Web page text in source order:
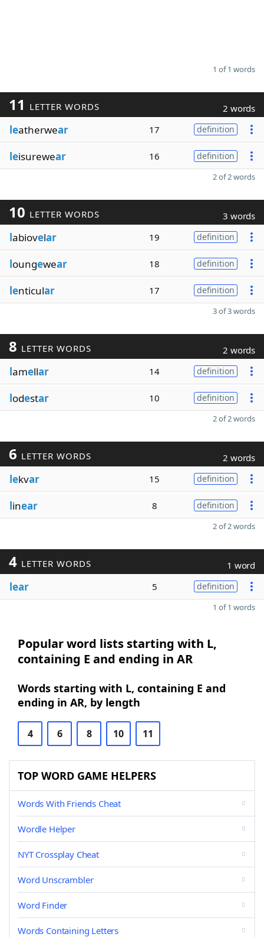
1 of 1 words
11 LETTER WORDS 2 words
leatherwear 17 definition
leisurewear 16 definition
2 of 2 words
10 LETTER WORDS 3 words
labiovelar 19 definition
loungewear 18 definition
lenticular 17 definition
3 of 3 words
8 LETTER WORDS 2 words
lamellar 14 definition
lodestar 10 definition
2 of 2 words
6 LETTER WORDS 2 words
lekvar 15 definition
linear 8 definition
2 of 2 words
4 LETTER WORDS 1 word
lear 5 definition
1 of 1 words
Popular word lists starting with L,
containing E and ending in AR
Words starting with L, containing E and
ending in AR, by length
4 6 8 10 11
TOP WORD GAME HELPERS
Words With Friends Cheat
Wordle Helper
NYT Crossplay Cheat
Word Unscrambler
Word Finder
Words Containing Letters